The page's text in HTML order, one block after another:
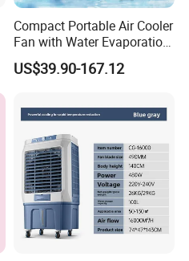
Compact Portable Air Cooler
Fan with Water Evaporation
Technology
US$39.90-167.12